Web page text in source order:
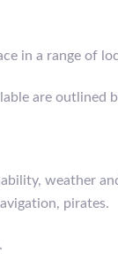
in a range of
are outlined
weather
pirates.